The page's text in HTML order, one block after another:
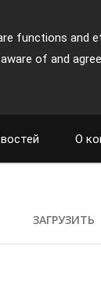
functions and
of and
О
ЗАГРУЗИТЬ